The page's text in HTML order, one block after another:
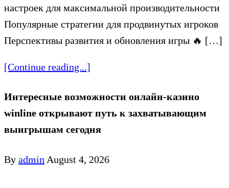
настроек для максимальной производительности
Популярные стратегии для продвинутых игроков
Перспективы развития и обновления игры 🔥 […]
[Continue reading...]
Интересные возможности онлайн-казино
winline открывают путь к захватывающим
выигрышам сегодня
By admin August 4, 2026